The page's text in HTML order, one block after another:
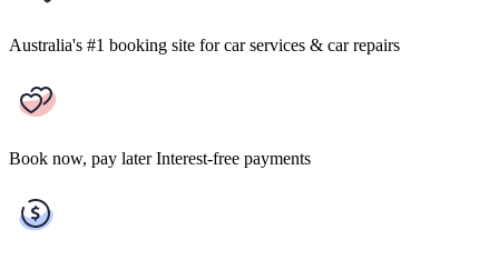
Australia's #1 booking site for car services & car repairs
Book now, pay later Interest-free payments